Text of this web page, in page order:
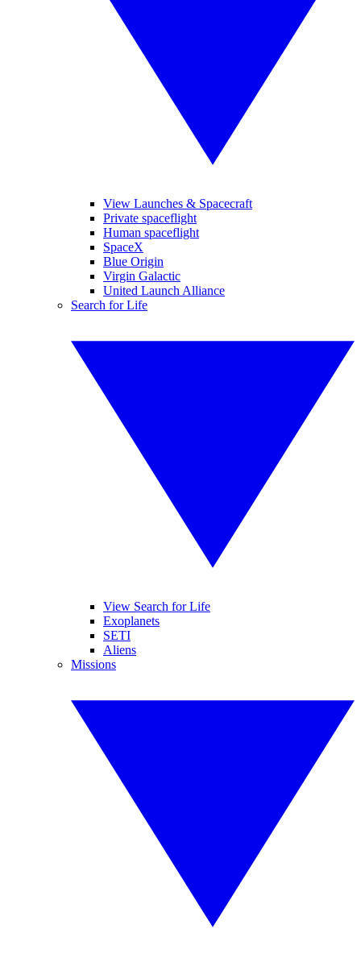
View Launches & Spacecraft
Private spaceflight
Human spaceflight
SpaceX
Blue Origin
Virgin Galactic
United Launch Alliance
Search for Life
View Search for Life
Exoplanets
SETI
Aliens
Missions